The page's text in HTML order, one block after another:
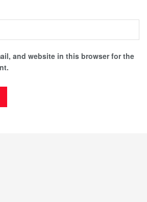
and website in this browser for the